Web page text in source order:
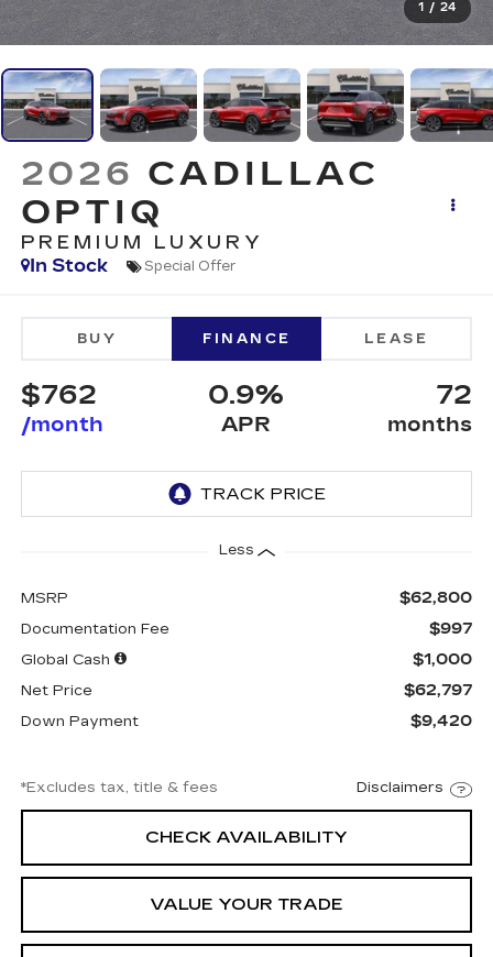
1 / 24
2026 CADILLAC
OPTIQ
PREMIUM LUXURY
In Stock
Special Offer
BUY FINANCE LEASE
$762
/month
0.9%
APR
72
months
Less
MSRP $62,800
Documentation Fee $997
Global Cash $1,000
Net Price $62,797
Down Payment $9,420
*Excludes tax, title & fees Disclaimers
CHECK AVAILABILITY
VALUE YOUR TRADE